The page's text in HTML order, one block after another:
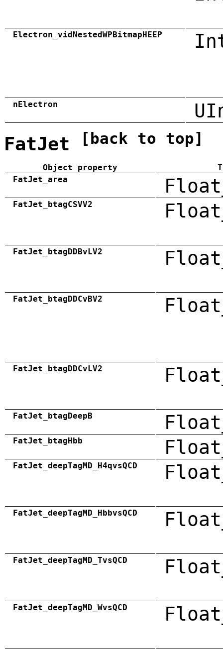
Electron_vidNestedWPBitmapHEEP
nElectron
FatJet [back to top]
Object property
FatJet_area
FatJet_btagCSVV2
FatJet_btagDDBvLV2
FatJet_btagDDCvBV2
FatJet_btagDDCvLV2
FatJet_btagDeepB
FatJet_btagHbb
FatJet_deepTagMD_H4qvsQCD
FatJet_deepTagMD_HbbvsQCD
FatJet_deepTagMD_TvsQCD
FatJet_deepTagMD_WvsQCD